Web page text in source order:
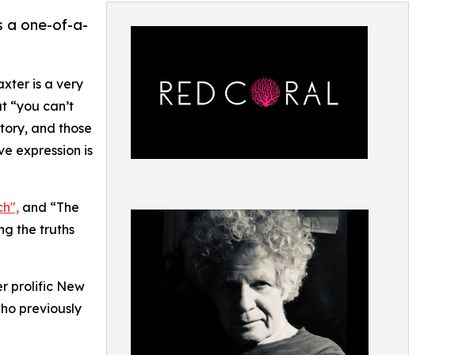
a one-of-a-
is a very
“you can’t
and those
expression is
and “The
the truths
prolific New
previously